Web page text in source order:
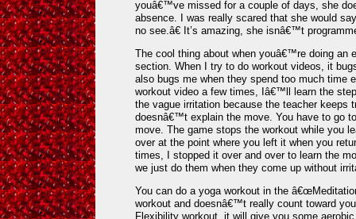
youâ€™ve missed for a couple of days, she
absence. I was really scared that she would
no see.â€ It’s amazing, she isnâ€™t
The cool thing about when youâ€™re doing an
section. When I try to do workout videos, it
also bugs me when they spend too much time
workout video a few times, Iâ€™ll learn the
the vague irritation because the teacher keeps
doesnâ€™t explain the move. You have to go
move. The game stops the workout while you
over at the point where you left it when you
times, I stopped it over and over to learn the
we just do them when they come up without
You can do a yoga workout in the
workout and doesnâ€™t really count toward
Flexibility workout, it will give you some